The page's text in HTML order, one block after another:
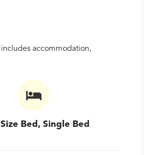
accommodation,
Bed, Single Bed